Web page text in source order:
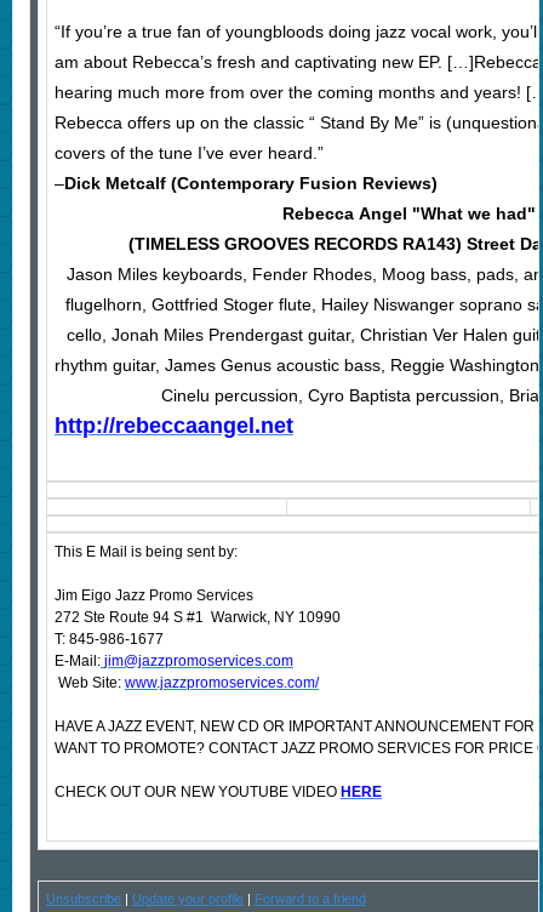
“If you’re a true fan of youngbloods doing jazz vocal work,
am about Rebecca’s fresh and captivating new EP.
hearing much more from over the coming months and years!
Rebecca offers up on the classic “ Stand By Me” is
covers of the tune I’ve ever heard.”
–Dick Metcalf (Contemporary Fusion Reviews)
Rebecca Angel "What we had"
(TIMELESS GROOVES RECORDS RA143) Street
Jason Miles keyboards, Fender Rhodes, Moog bass, pads,
flugelhorn, Gottfried Stoger flute, Hailey Niswanger soprano
cello, Jonah Miles Prendergast guitar, Christian Ver Halen
rhythm guitar, James Genus acoustic bass, Reggie
Cinelu percussion, Cyro Baptista percussion,
http://rebeccaangel.net
This E Mail is being sent by:
Jim Eigo Jazz Promo Services
272 Ste Route 94 S #1 Warwick, NY 10990
T: 845-986-1677
E-Mail: jim@jazzpromoservices.com
Web Site: www.jazzpromoservices.com/
HAVE A JAZZ EVENT, NEW CD OR IMPORTANT ANNOUNCEMENT
WANT TO PROMOTE? CONTACT JAZZ PROMO SERVICES FOR PRICE
CHECK OUT OUR NEW YOUTUBE VIDEO HERE
Unsubscribe| Update your profile| Forward to a friend